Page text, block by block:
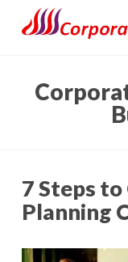
7 Steps to
Planning